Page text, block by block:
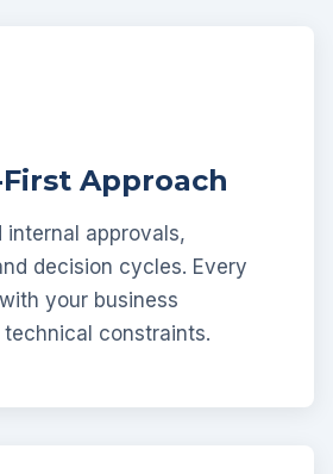
Approach
internal approvals,
decision cycles. Every
your business
constraints.